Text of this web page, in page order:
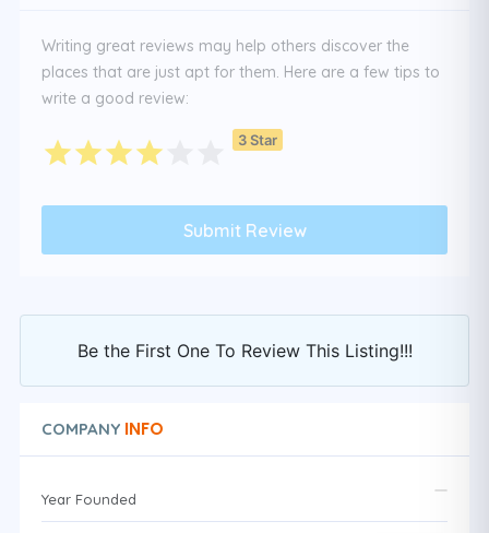
Writing great reviews may help others discover the
places that are just apt for them. Here are a few tips to
write a good review:
3 Star
Be the First One To Review This Listing!!!
COMPANY INFO
Year Founded